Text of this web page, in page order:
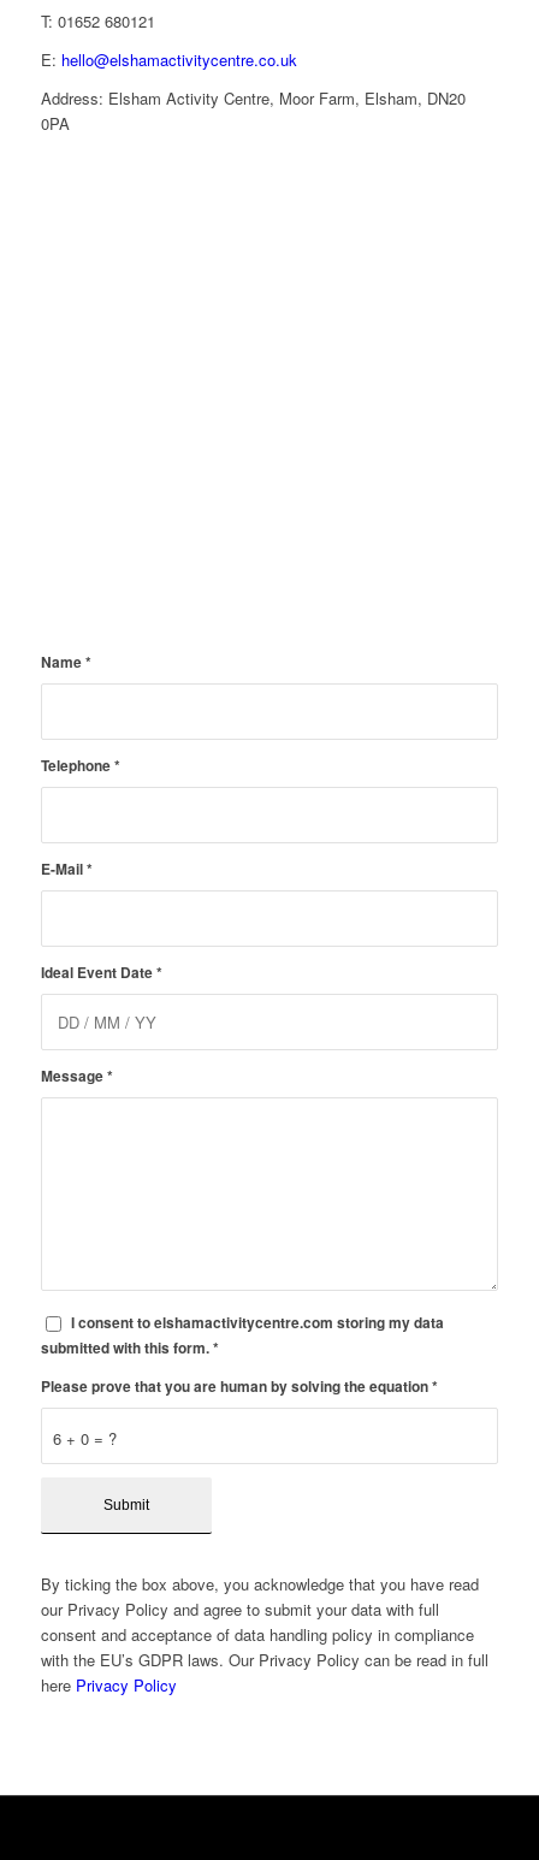
T: 01652 680121
E: hello@elshamactivitycentre.co.uk
Address: Elsham Activity Centre, Moor Farm, Elsham, DN20
0PA
Name*
Telephone*
E-Mail*
Ideal Event Date*
Message*
I consent to elshamactivitycentre.com storing my data
submitted with this form.*
6 + 0 = ?
Please prove that you are human by solving the equation*
By ticking the box above, you acknowledge that you have read
our Privacy Policy and agree to submit your data with full
consent and acceptance of data handling policy in compliance
with the EU’s GDPR laws. Our Privacy Policy can be read in full
here Privacy Policy